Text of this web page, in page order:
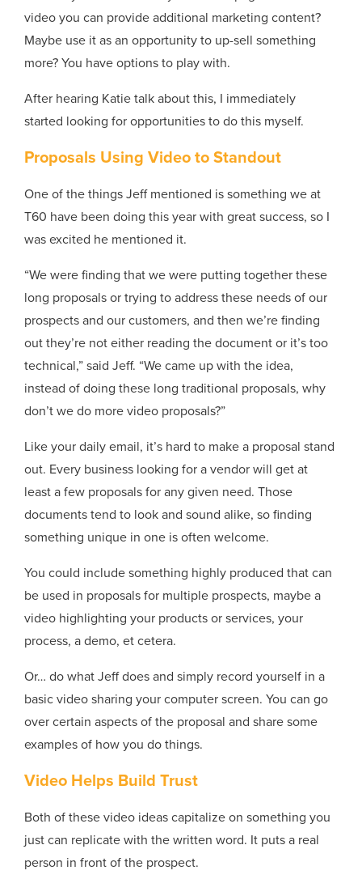
video you can provide additional marketing content?
Maybe use it as an opportunity to up-sell something
more? You have options to play with.
After hearing Katie talk about this, I immediately
started looking for opportunities to do this myself.
Proposals Using Video to Standout
One of the things Jeff mentioned is something we at
T60 have been doing this year with great success, so I
was excited he mentioned it.
“We were finding that we were putting together these
long proposals or trying to address these needs of our
prospects and our customers, and then we’re finding
out they’re not either reading the document or it’s too
technical,” said Jeff. “We came up with the idea,
instead of doing these long traditional proposals, why
don’t we do more video proposals?”
Like your daily email, it’s hard to make a proposal stand
out. Every business looking for a vendor will get at
least a few proposals for any given need. Those
documents tend to look and sound alike, so finding
something unique in one is often welcome.
You could include something highly produced that can
be used in proposals for multiple prospects, maybe a
video highlighting your products or services, your
process, a demo, et cetera.
Or… do what Jeff does and simply record yourself in a
basic video sharing your computer screen. You can go
over certain aspects of the proposal and share some
examples of how you do things.
Video Helps Build Trust
Both of these video ideas capitalize on something you
just can replicate with the written word. It puts a real
person in front of the prospect.